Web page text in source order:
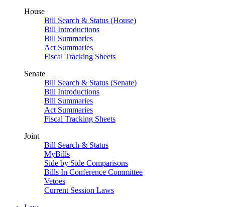
House
Bill Search & Status (House)
Bill Introductions
Bill Summaries
Act Summaries
Fiscal Tracking Sheets
Senate
Bill Search & Status (Senate)
Bill Introductions
Bill Summaries
Act Summaries
Fiscal Tracking Sheets
Joint
Bill Search & Status
MyBills
Side by Side Comparisons
Bills In Conference Committee
Vetoes
Current Session Laws